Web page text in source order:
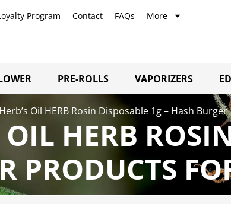
Program Contact FAQs More
PRE-ROLLS VAPORIZERS
Herb’s Oil HERB Rosin Disposable 1g – Hash Burger
OIL HERB
PRODUCTS